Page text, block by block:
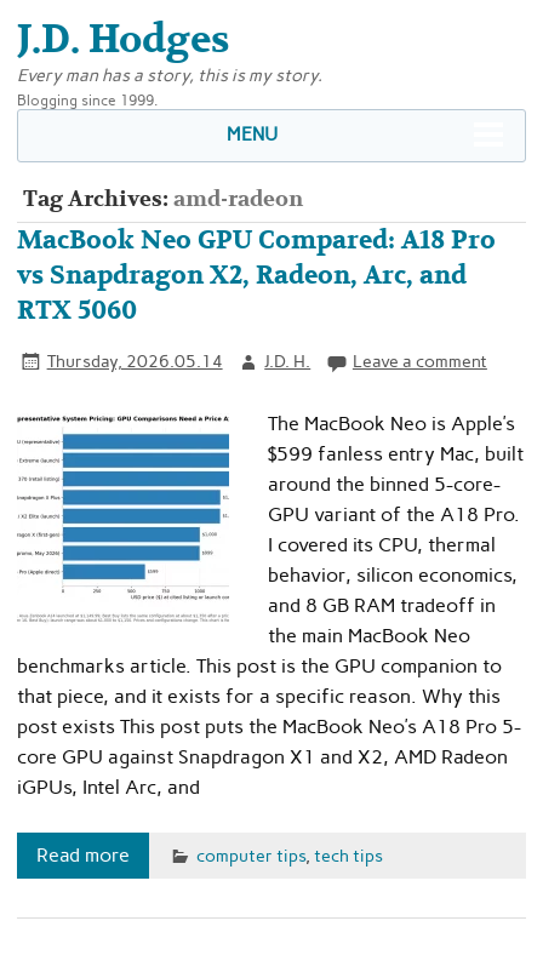
J.D. Hodges
Every man has a story, this is my story.
Blogging since 1999.
MENU
Tag Archives:amd-radeon
MacBook Neo GPU Compared: A18 Pro
vs Snapdragon X2, Radeon, Arc, and
RTX 5060
Thursday, 2026.05.14 J.D. H. Leave a comment
The MacBook Neo is Apple’s
$599 fanless entry Mac, built
around the binned 5-core-
GPU variant of the A18 Pro.
I covered its CPU, thermal
behavior, silicon economics,
and 8 GB RAM tradeoff in
the main MacBook Neo
benchmarks article. This post is the GPU companion to
that piece, and it exists for a specific reason. Why this
post exists This post puts the MacBook Neo’s A18 Pro 5-
core GPU against Snapdragon X1 and X2, AMD Radeon
iGPUs, Intel Arc, and
Read more computer tips, tech tips